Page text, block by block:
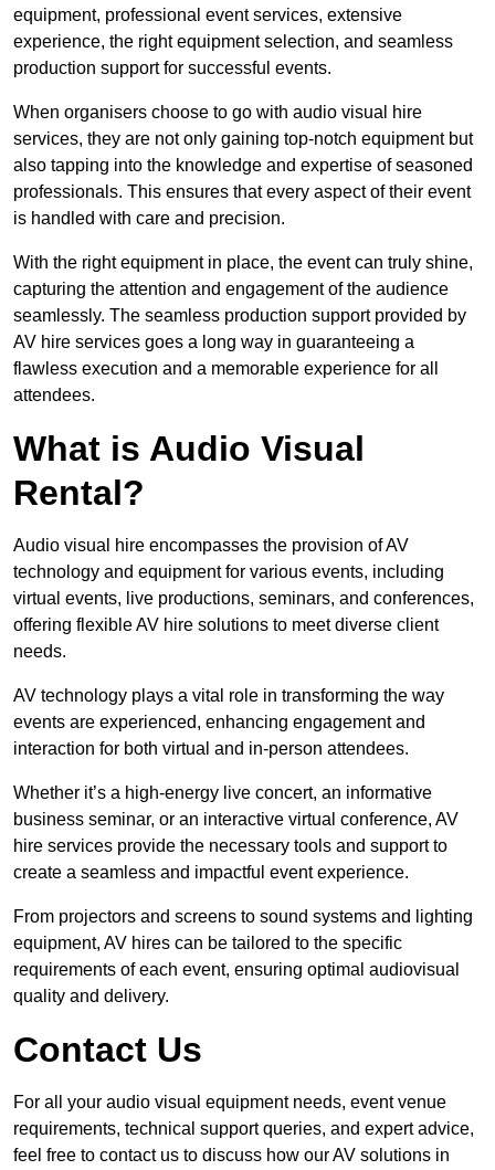
equipment, professional event services, extensive
experience, the right equipment selection, and seamless
production support for successful events.
When organisers choose to go with audio visual hire
services, they are not only gaining top-notch equipment but
also tapping into the knowledge and expertise of seasoned
professionals. This ensures that every aspect of their event
is handled with care and precision.
With the right equipment in place, the event can truly shine,
capturing the attention and engagement of the audience
seamlessly. The seamless production support provided by
AV hire services goes a long way in guaranteeing a
flawless execution and a memorable experience for all
attendees.
What is Audio Visual
Rental?
Audio visual hire encompasses the provision of AV
technology and equipment for various events, including
virtual events, live productions, seminars, and conferences,
offering flexible AV hire solutions to meet diverse client
needs.
AV technology plays a vital role in transforming the way
events are experienced, enhancing engagement and
interaction for both virtual and in-person attendees.
Whether it’s a high-energy live concert, an informative
business seminar, or an interactive virtual conference, AV
hire services provide the necessary tools and support to
create a seamless and impactful event experience.
From projectors and screens to sound systems and lighting
equipment, AV hires can be tailored to the specific
requirements of each event, ensuring optimal audiovisual
quality and delivery.
Contact Us
For all your audio visual equipment needs, event venue
requirements, technical support queries, and expert advice,
feel free to contact us to discuss how our AV solutions in